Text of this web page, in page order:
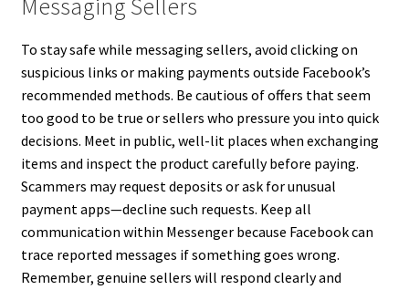
Messaging Sellers
To stay safe while messaging sellers, avoid clicking on
suspicious links or making payments outside Facebook’s
recommended methods. Be cautious of offers that seem
too good to be true or sellers who pressure you into quick
decisions. Meet in public, well-lit places when exchanging
items and inspect the product carefully before paying.
Scammers may request deposits or ask for unusual
payment apps—decline such requests. Keep all
communication within Messenger because Facebook can
trace reported messages if something goes wrong.
Remember, genuine sellers will respond clearly and